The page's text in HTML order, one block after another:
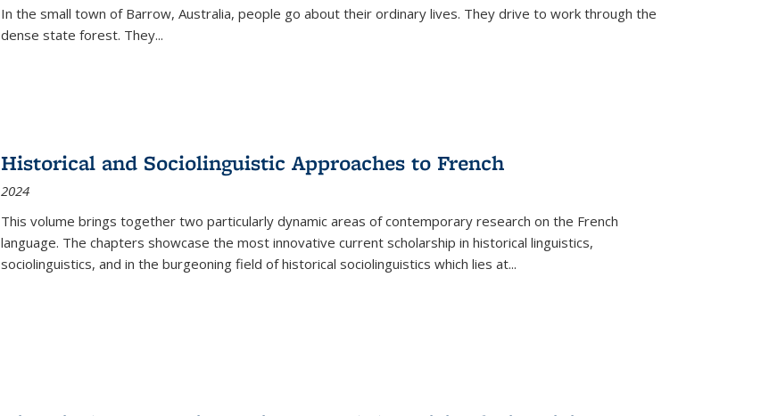
In the small town of Barrow, Australia, people go about their ordinary lives. They drive to work through the
dense state forest. They...
Historical and Sociolinguistic Approaches to French
2024
This volume brings together two particularly dynamic areas of contemporary research on the French
language. The chapters showcase the most innovative current scholarship in historical linguistics,
sociolinguistics, and in the burgeoning field of historical sociolinguistics which lies at...